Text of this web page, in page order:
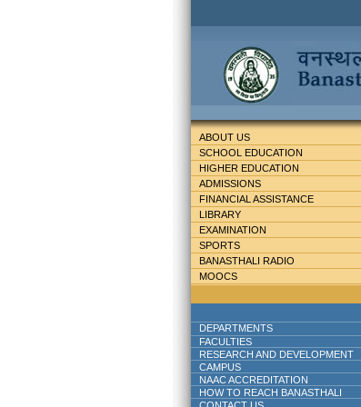
ABOUT US
SCHOOL EDUCATION
HIGHER EDUCATION
ADMISSIONS
FINANCIAL ASSISTANCE
LIBRARY
EXAMINATION
SPORTS
BANASTHALI RADIO
MOOCS
DEPARTMENTS
FACULTIES
RESEARCH AND DEVELOPMENT
CAMPUS
NAAC ACCREDITATION
HOW TO REACH BANASTHALI